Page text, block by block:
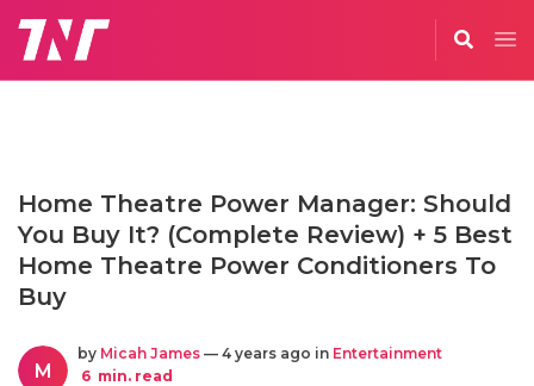
Home Theatre Power Manager: Should
You Buy It? (Complete Review) + 5 Best
Home Theatre Power Conditioners To
Buy
M
by Micah James — 4 years ago in Entertainment
6 min. read